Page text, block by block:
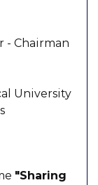
- Chairman
University
"Sharing